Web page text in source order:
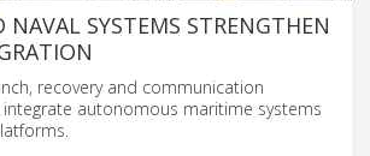
SYSTEMS STRENGTHEN
recovery and communication
autonomous maritime systems